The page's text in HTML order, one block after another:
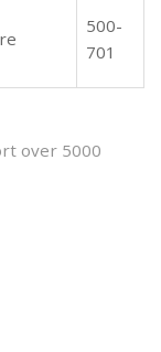
500-
701
over 5000